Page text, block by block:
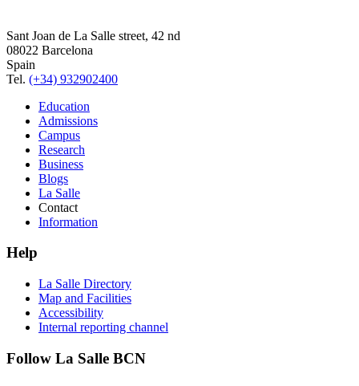
Sant Joan de La Salle street, 42 nd
08022 Barcelona
Spain
Tel. (+34) 932902400
Education
Admissions
Campus
Research
Business
Blogs
La Salle
Contact
Information
Help
La Salle Directory
Map and Facilities
Accessibility
Internal reporting channel
Follow La Salle BCN